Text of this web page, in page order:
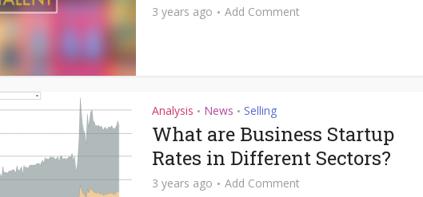
3 years ago Add Comment
Analysis • News • Selling
What are Business Startup
Rates in Different Sectors?
3 years ago Add Comment